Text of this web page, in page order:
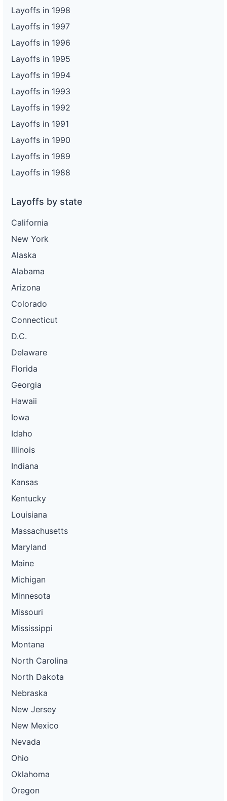
Layoffs in 1998
Layoffs in 1997
Layoffs in 1996
Layoffs in 1995
Layoffs in 1994
Layoffs in 1993
Layoffs in 1992
Layoffs in 1991
Layoffs in 1990
Layoffs in 1989
Layoffs in 1988
Layoffs by state
California
New York
Alaska
Alabama
Arizona
Colorado
Connecticut
D.C.
Delaware
Florida
Georgia
Hawaii
Iowa
Idaho
Illinois
Indiana
Kansas
Kentucky
Louisiana
Massachusetts
Maryland
Maine
Michigan
Minnesota
Missouri
Mississippi
Montana
North Carolina
North Dakota
Nebraska
New Jersey
New Mexico
Nevada
Ohio
Oklahoma
Oregon